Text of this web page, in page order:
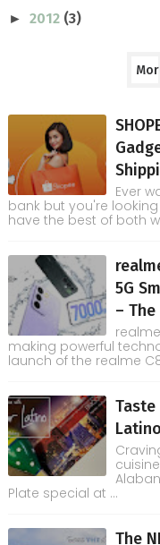
► 2012 (3)
Ever
bank but you're
have the best of both
5G
– The
making powerful
launch of the realme
Plate special at ...
The